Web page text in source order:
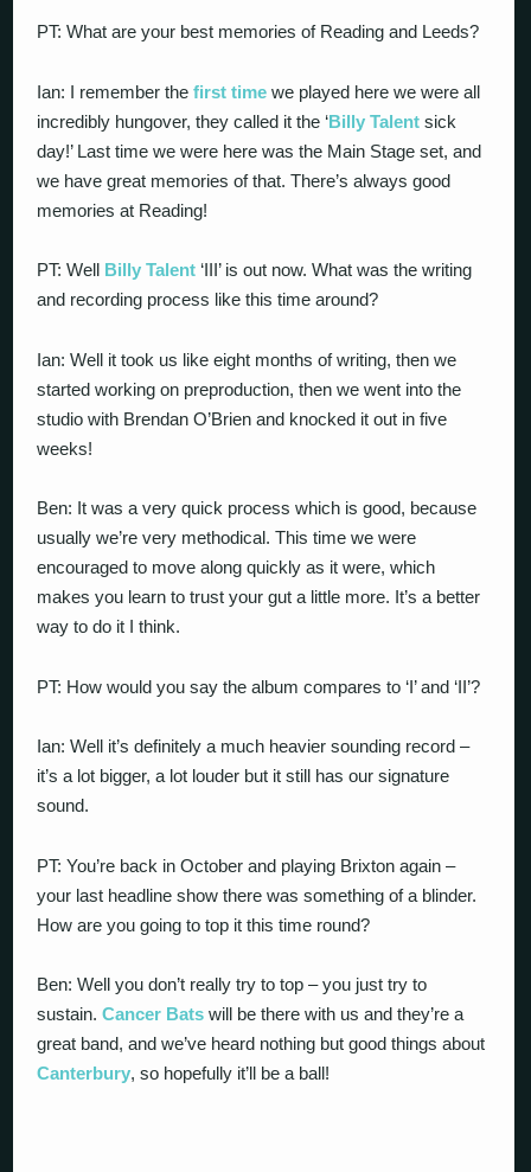
PT: What are your best memories of Reading and Leeds?
Ian: I remember thefirst time we played here we were all
incredibly hungover, they called it the ‘Billy Talent sick
day!’ Last time we were here was the Main Stage set, and
we have great memories of that. There’s always good
memories at Reading!
PT: Well Billy Talent ‘III’ is out now. What was the writing
and recording process like this time around?
Ian: Well it took us like eight months of writing, then we
started working on preproduction, then we went into the
studio with Brendan O’Brien and knocked it out in five
weeks!
Ben: It was a very quick process which is good, because
usually we’re very methodical. This time we were
encouraged to move along quickly as it were, which
makes you learn to trust your gut a little more. It’s a better
way to do it I think.
PT: How would you say the album compares to ‘I’ and ‘II’?
Ian: Well it’s definitely a much heavier sounding record –
it’s a lot bigger, a lot louder but it still has our signature
sound.
PT: You’re back in October and playing Brixton again –
your last headline show there was something of a blinder.
How are you going to top it this time round?
Ben: Well you don’t really try to top – you just try to
sustain.Cancer Bats will be there with us and they’re a
great band, and we’ve heard nothing but good things about
Canterbury, so hopefully it’ll be a ball!